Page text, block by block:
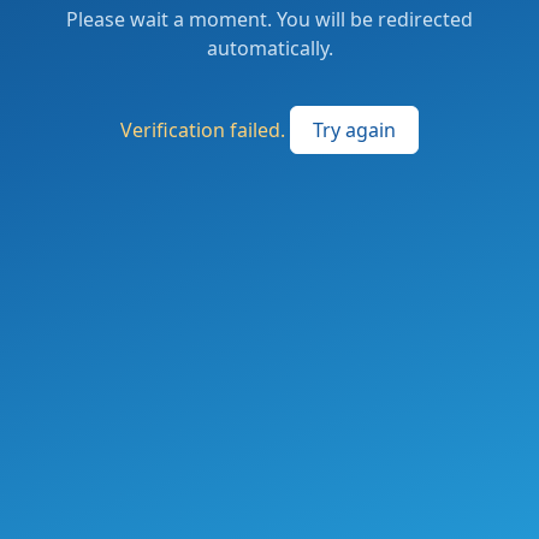
Please wait a moment. You will be redirected
automatically.
Verification failed. Try again